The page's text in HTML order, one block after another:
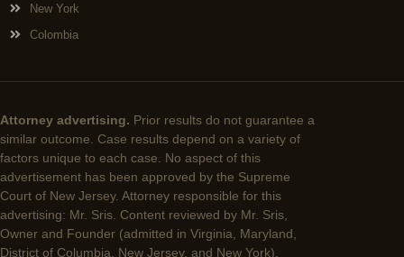
New York
Colombia
Attorney advertising. Prior results do not guarantee a
similar outcome. Case results depend on a variety of
factors unique to each case. No aspect of this
advertisement has been approved by the Supreme
Court of New Jersey. Attorney responsible for this
advertising: Mr. Sris. Content reviewed by Mr. Sris,
Owner and Founder (admitted in Virginia, Maryland,
District of Columbia, New Jersey, and New York).